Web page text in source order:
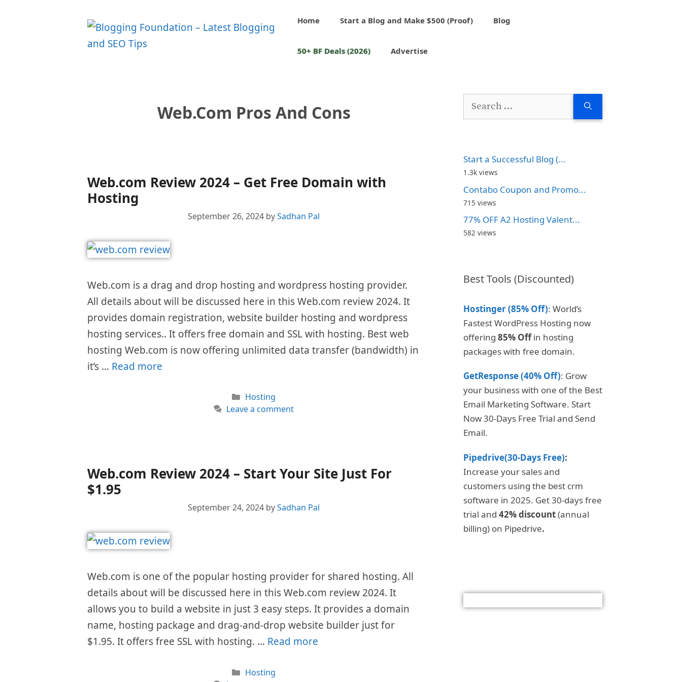
Home Start a Blog and Make $500 (Proof) Blog
50+ BF Deals (2026) Advertise
Web.com Pros And Cons
Web.com Review 2024 – Get Free Domain with
Hosting
September 26, 2024 bySadhan Pal
Web.com is a drag and drop hosting and wordpress hosting provider.
All details about will be discussed here in this Web.com review 2024. It
provides domain registration, website builder hosting and wordpress
hosting services.. It offers free domain and SSL with hosting. Best web
hosting Web.com is now offering unlimited data transfer (bandwidth) in
it’s … Read more
Categories
Hosting
Leave a comment
Web.com Review 2024 – Start Your Site Just For
$1.95
September 24, 2024 bySadhan Pal
Web.com is one of the popular hosting provider for shared hosting. All
details about will be discussed here in this Web.com review 2024. It
allows you to build a website in just 3 easy steps. It provides a domain
name, hosting package and drag-and-drop website builder just for
$1.95. It offers free SSL with hosting. … Read more
Categories
Hosting
Search
Start a Successful Blog (...
1.3k views
Contabo Coupon and Promo...
715 views
77% OFF A2 Hosting Valent...
582 views
Best Tools (Discounted)
Hostinger (85% Off): World’s
Fastest WordPress Hosting now
offering 85% Offin hosting
packages with free domain.
GetResponse (40% Off): Grow
your business with one of the Best
Email Marketing Software. Start
Now 30-Days Free Trial and Send
Email.
Pipedrive(30-Days Free):
Increase your sales and
customers using the best crm
software in 2025. Get 30-days free
trial and 42% discount(annual
billing) on Pipedrive.